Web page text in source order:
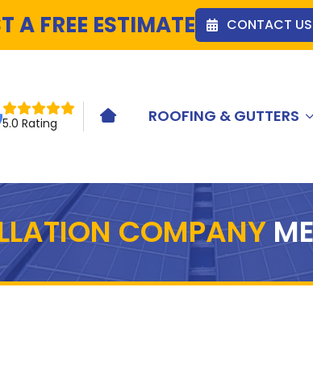
A FREE ESTIMATE CONTACT US
5.0 Rating HOME ICONROOFING & GUTTERS
COMPANY